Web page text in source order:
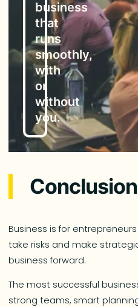
business
that
runs
smoothly,
with
or
without
you.
Conclusion
Business is for
take risks and make
business forward.
The most successful
strong teams, smart